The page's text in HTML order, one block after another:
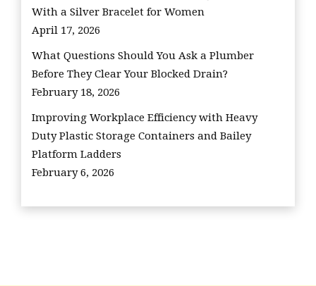
With a Silver Bracelet for Women
April 17, 2026
What Questions Should You Ask a Plumber
Before They Clear Your Blocked Drain?
February 18, 2026
Improving Workplace Efficiency with Heavy
Duty Plastic Storage Containers and Bailey
Platform Ladders
February 6, 2026